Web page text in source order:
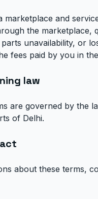
marketplace and
the marketplace,
unavailability, or
fees paid by you in
law
are governed by the
of Delhi.
about these terms,